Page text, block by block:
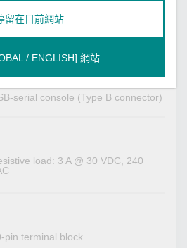
Type A
serial console (Type B connector)
load: 3 A @ 30 VDC, 240
pin terminal block
留在目前網站
/ ENGLISH] 網站